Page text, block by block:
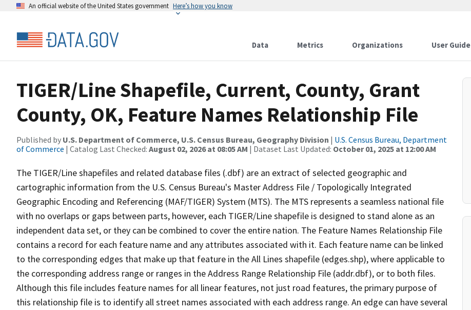
An official website of the United States government Here’s how you know
Data Metrics Organizations User Guide
TIGER/Line Shapefile, Current, County, Grant
County, OK, Feature Names Relationship File
Published by U.S. Department of Commerce, U.S. Census Bureau, Geography Division | U.S. Census Bureau, Department
of Commerce | Catalog Last Checked: August 02, 2026 at 08:05 AM | Dataset Last Updated: October 01, 2025 at 12:00 AM
The TIGER/Line shapefiles and related database files (.dbf) are an extract of selected geographic and
cartographic information from the U.S. Census Bureau's Master Address File / Topologically Integrated
Geographic Encoding and Referencing (MAF/TIGER) System (MTS). The MTS represents a seamless national file
with no overlaps or gaps between parts, however, each TIGER/Line shapefile is designed to stand alone as an
independent data set, or they can be combined to cover the entire nation. The Feature Names Relationship File
contains a record for each feature name and any attributes associated with it. Each feature name can be linked
to the corresponding edges that make up that feature in the All Lines shapefile (edges.shp), where applicable to
the corresponding address range or ranges in the Address Range Relationship File (addr.dbf), or to both files.
Although this file includes feature names for all linear features, not just road features, the primary purpose of
this relationship file is to identify all street names associated with each address range. An edge can have several